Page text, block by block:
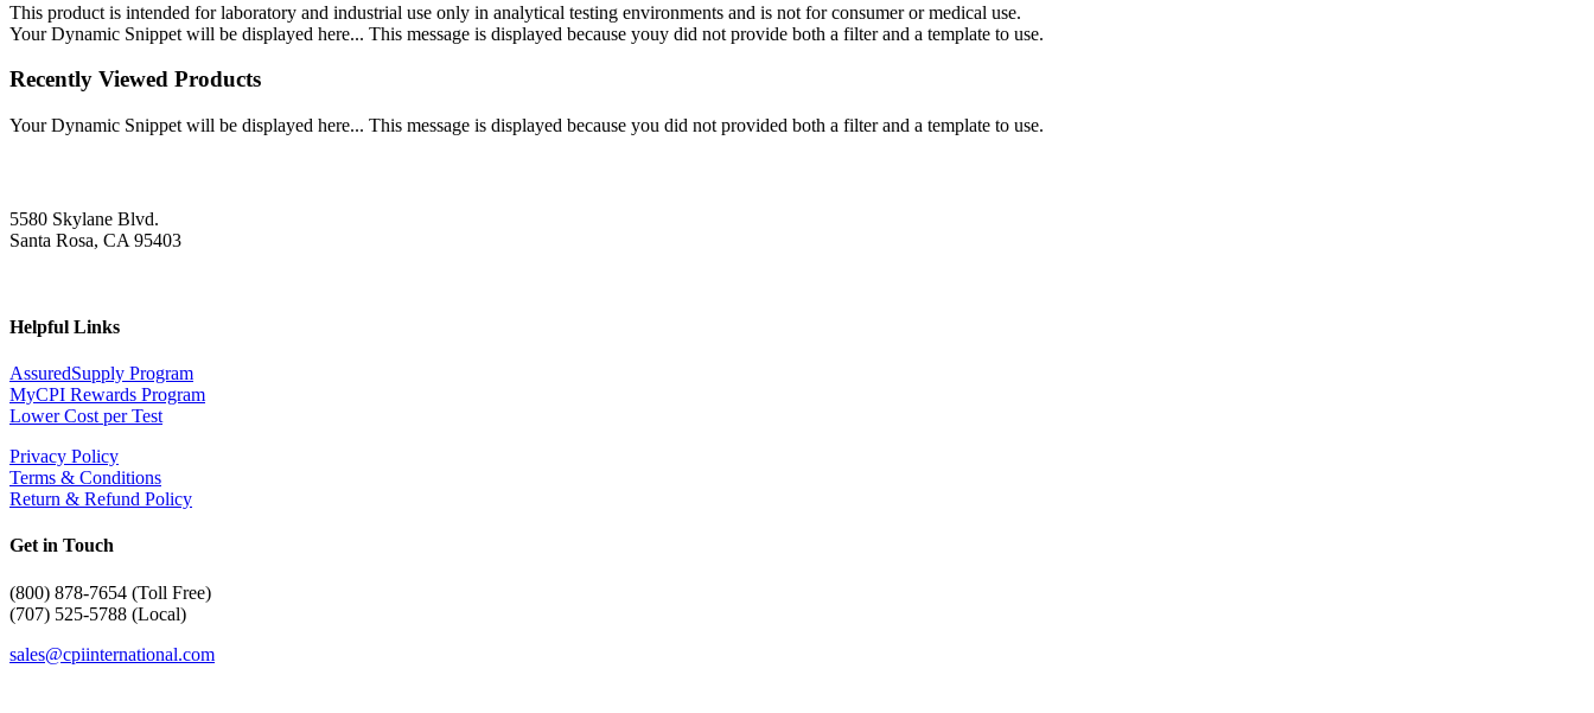
This product is intended for laboratory and industrial use only in analytical testing environments and is not for consumer or medical use.
Your Dynamic Snippet will be displayed here... This message is displayed because youy did not provide both a filter and a template to use.
Recently Viewed Products
Your Dynamic Snippet will be displayed here... This message is displayed because you did not provided both a filter and a template to use.
5580 Skylane Blvd.
Santa Rosa, CA 95403
Helpful Links
AssuredSupply Program
MyCPI Rewards Program
Lower Cost per Test
Privacy Policy
Terms & Conditions
Return & Refund Policy
Get in Touch
(800) 878-7654 (Toll Free)
(707) 525-5788 (Local)
sales@cpiinternational.com